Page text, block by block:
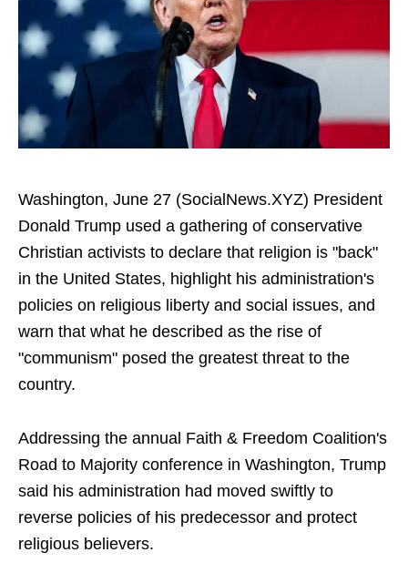
Washington, June 27 (SocialNews.XYZ) President
Donald Trump used a gathering of conservative
Christian activists to declare that religion is "back"
in the United States, highlight his administration's
policies on religious liberty and social issues, and
warn that what he described as the rise of
"communism" posed the greatest threat to the
country.
Addressing the annual Faith & Freedom Coalition's
Road to Majority conference in Washington, Trump
said his administration had moved swiftly to
reverse policies of his predecessor and protect
religious believers.